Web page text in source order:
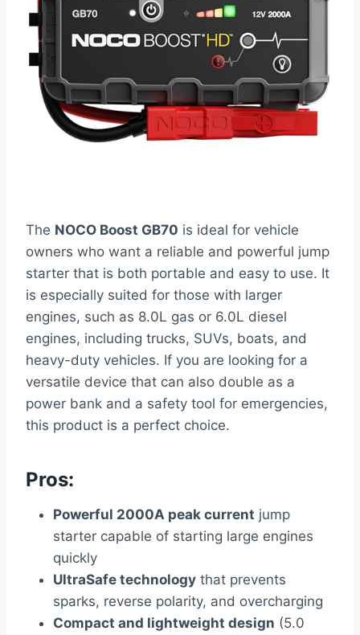
The NOCO Boost GB70 is ideal for vehicle
owners who want a reliable and powerful jump
starter that is both portable and easy to use. It
is especially suited for those with larger
engines, such as 8.0L gas or 6.0L diesel
engines, including trucks, SUVs, boats, and
heavy-duty vehicles. If you are looking for a
versatile device that can also double as a
power bank and a safety tool for emergencies,
this product is a perfect choice.
Pros:
Powerful 2000A peak current jump
starter capable of starting large engines
quickly
UltraSafe technology that prevents
sparks, reverse polarity, and overcharging
Compact and lightweight design (5.0